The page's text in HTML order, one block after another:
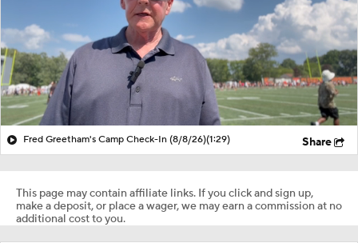
Fred Greetham's Camp Check-In (8/8/26)(1:29) Share
This page may contain affiliate links. If you click and sign up,
make a deposit, or place a wager, we may earn a commission at no
additional cost to you.